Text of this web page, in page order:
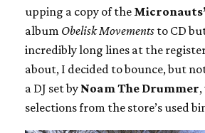
upping a copy of the Micronauts’
album Obelisk Movements to CD
incredibly long lines at the
about, I decided to bounce, but
a DJ set by Noam The Drummer
selections from the store’s used